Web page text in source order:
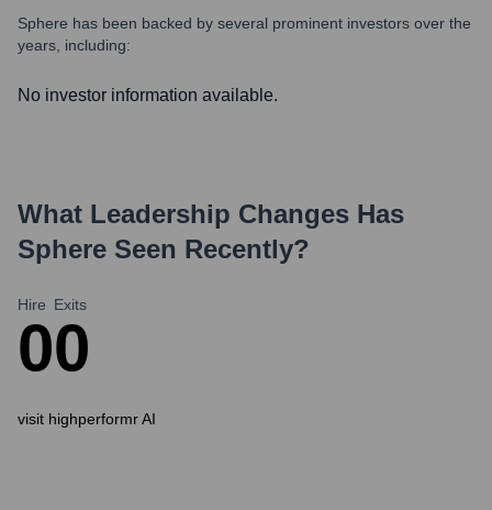
Sphere has been backed by several prominent investors over the
years, including:
No investor information available.
What Leadership Changes Has
Sphere Seen Recently?
Hire
0
Exits
0
visit highperformr AI